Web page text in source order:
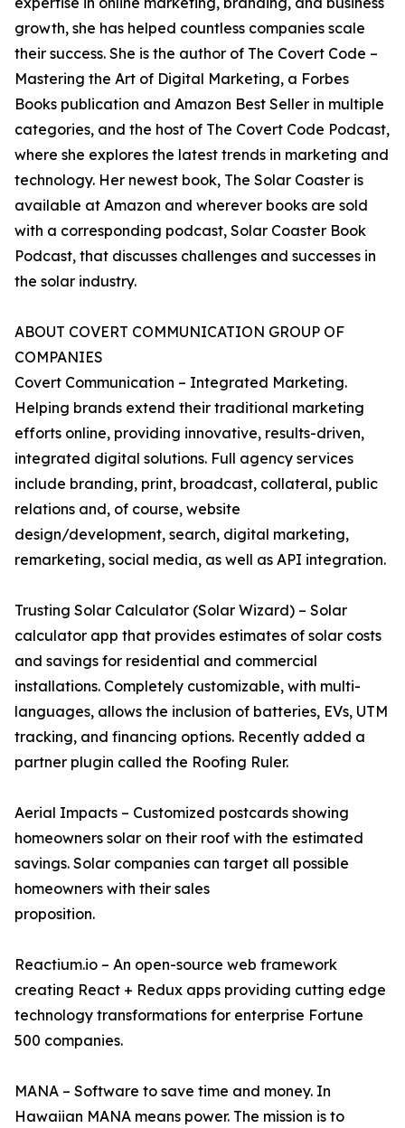
growth, she has helped countless companies scale
their success. She is the author of The Covert Code –
Mastering the Art of Digital Marketing, a Forbes
Books publication and Amazon Best Seller in multiple
categories, and the host of The Covert Code Podcast,
where she explores the latest trends in marketing and
technology. Her newest book, The Solar Coaster is
available at Amazon and wherever books are sold
with a corresponding podcast, Solar Coaster Book
Podcast, that discusses challenges and successes in
the solar industry.
ABOUT COVERT COMMUNICATION GROUP OF
COMPANIES
Covert Communication – Integrated Marketing.
Helping brands extend their traditional marketing
efforts online, providing innovative, results-driven,
integrated digital solutions. Full agency services
include branding, print, broadcast, collateral, public
relations and, of course, website
design/development, search, digital marketing,
remarketing, social media, as well as API integration.
Trusting Solar Calculator (Solar Wizard) – Solar
calculator app that provides estimates of solar costs
and savings for residential and commercial
installations. Completely customizable, with multi-
languages, allows the inclusion of batteries, EVs, UTM
tracking, and financing options. Recently added a
partner plugin called the Roofing Ruler.
Aerial Impacts – Customized postcards showing
homeowners solar on their roof with the estimated
savings. Solar companies can target all possible
homeowners with their sales
proposition.
Reactium.io – An open-source web framework
creating React + Redux apps providing cutting edge
technology transformations for enterprise Fortune
500 companies.
MANA – Software to save time and money. In
Hawaiian MANA means power. The mission is to